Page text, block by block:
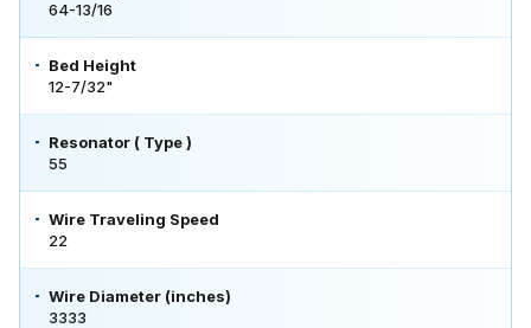
64-13/16
Bed Height
12-7/32"
Resonator ( Type )
55
Wire Traveling Speed
22
Wire Diameter (inches)
3333